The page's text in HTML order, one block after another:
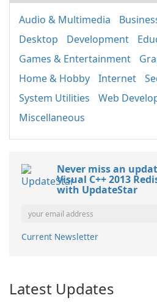
Audio & Multimedia
Desktop
Development
Games & Entertainment
Home & Hobby
Internet
System Utilities
Web
Miscellaneous
Never miss an
Visual C++ 2013
with UpdateStar
Current Newsletter
Latest Updates